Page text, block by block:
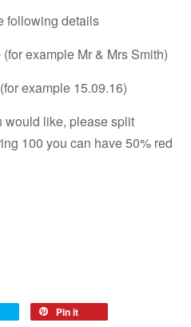
following details
example Mr & Mrs Smith)
example 15.09.16)
would like, please split
100 you can have 50% red
Pin it